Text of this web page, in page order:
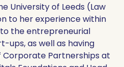
University of Leeds (Law
to her experience within
the entrepreneurial
ups, as well as having
Corporate Partnerships at